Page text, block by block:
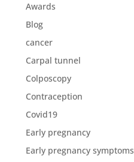
Awards
Blog
cancer
Carpal tunnel
Colposcopy
Contraception
Covid19
Early pregnancy
Early pregnancy symptoms